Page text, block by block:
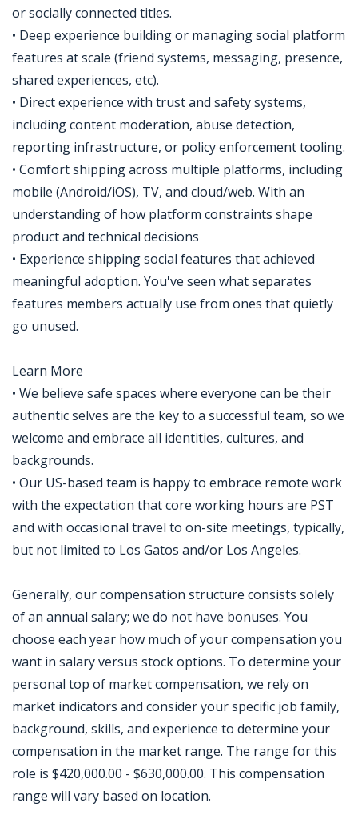
or socially connected titles.
• Deep experience building or managing social platform
features at scale (friend systems, messaging, presence,
shared experiences, etc).
• Direct experience with trust and safety systems,
including content moderation, abuse detection,
reporting infrastructure, or policy enforcement tooling.
• Comfort shipping across multiple platforms, including
mobile (Android/iOS), TV, and cloud/web. With an
understanding of how platform constraints shape
product and technical decisions
• Experience shipping social features that achieved
meaningful adoption. You've seen what separates
features members actually use from ones that quietly
go unused.
Learn More
• We believe safe spaces where everyone can be their
authentic selves are the key to a successful team, so we
welcome and embrace all identities, cultures, and
backgrounds.
• Our US-based team is happy to embrace remote work
with the expectation that core working hours are PST
and with occasional travel to on-site meetings, typically,
but not limited to Los Gatos and/or Los Angeles.
Generally, our compensation structure consists solely
of an annual salary; we do not have bonuses. You
choose each year how much of your compensation you
want in salary versus stock options. To determine your
personal top of market compensation, we rely on
market indicators and consider your specific job family,
background, skills, and experience to determine your
compensation in the market range. The range for this
role is $420,000.00 - $630,000.00. This compensation
range will vary based on location.